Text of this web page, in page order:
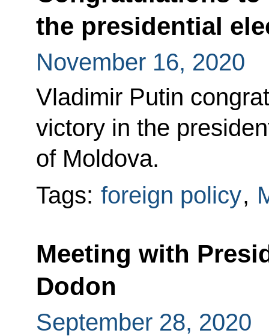
the presidential
November 16, 2020
Vladimir Putin
victory in the
of Moldova.
Tags: foreign policy,
Meeting with
Dodon
September 28, 2020